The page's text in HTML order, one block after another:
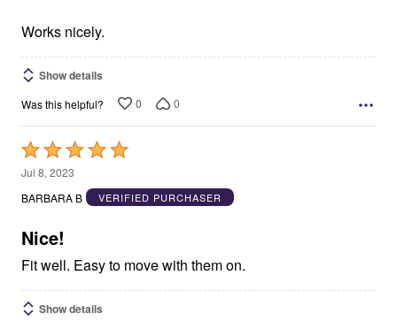
5
Works nicely.
Show details
Was this helpful? 0 0
Rated
5
out
5
Jul 8, 2023
BARBARA B
VERIFIED PURCHASER
Nice!
Fit well. Easy to move with them on.
Show details